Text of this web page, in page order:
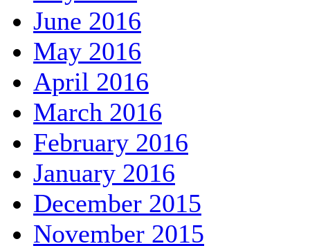
June 2016
May 2016
April 2016
March 2016
February 2016
January 2016
December 2015
November 2015